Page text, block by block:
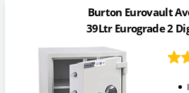
Burton Eurovault
39Ltr Eurograde 2